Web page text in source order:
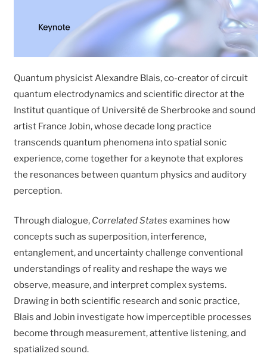
Quantum physicist Alexandre Blais, co-creator of circuit
quantum electrodynamics and scientific director at the
Institut quantique of Université de Sherbrooke and sound
artist France Jobin, whose decade long practice
transcends quantum phenomena into spatial sonic
experience, come together for a keynote that explores
the resonances between quantum physics and auditory
perception.
Through dialogue, Correlated Statesexamines how
concepts such as superposition, interference,
entanglement, and uncertainty challenge conventional
understandings of reality and reshape the ways we
observe, measure, and interpret complex systems.
Drawing in both scientific research and sonic practice,
Blais and Jobin investigate how imperceptible processes
become through measurement, attentive listening, and
spatialized sound.